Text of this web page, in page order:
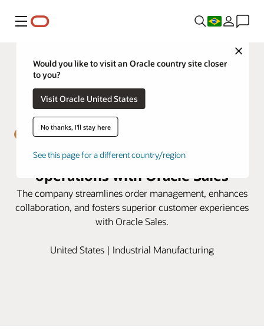
Menu
Close
Would you like to visit an Oracle country site closer
to you?
Visit Oracle United States
No thanks, I'll stay here
See this page for a different country/region
Emser Tile boosts sales
operations with Oracle Sales
The company streamlines order management, enhances
collaboration, and fosters superior customer experiences
with Oracle Sales.
United States | Industrial Manufacturing